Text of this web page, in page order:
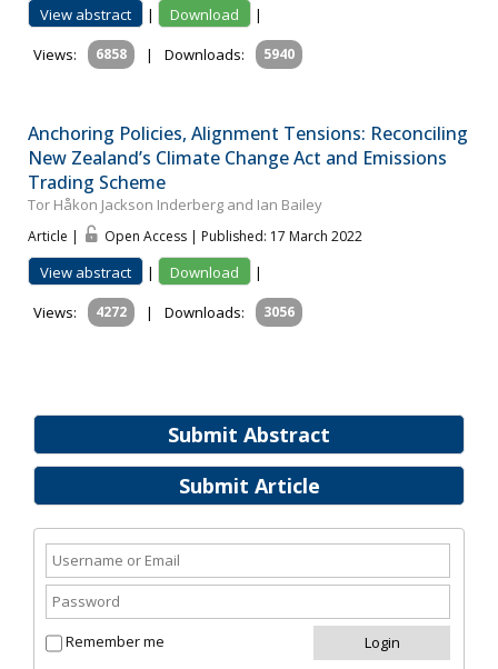
Submit Abstract
Submit Article
Remember me
View abstract | Download
|
Views:
6858 | Downloads: 5940
Anchoring Policies, Alignment Tensions: Reconciling
New Zealand’s Climate Change Act and Emissions
Trading Scheme
Tor Håkon Jackson Inderberg and Ian Bailey
Article | Open Access | Published: 17 March 2022
View abstract | Download
|
Views:
4272 | Downloads: 3056